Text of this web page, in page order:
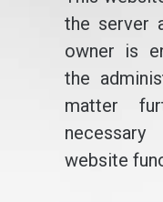
the server
owner is
the
matter
website